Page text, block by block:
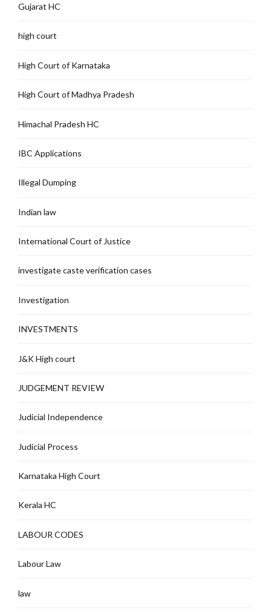
Gujarat HC
high court
High Court of Karnataka
High Court of Madhya Pradesh
Himachal Pradesh HC
IBC Applications
Illegal Dumping
Indian law
International Court of Justice
investigate caste verification cases
Investigation
INVESTMENTS
J&K High court
JUDGEMENT REVIEW
Judicial Independence
Judicial Process
Karnataka High Court
Kerala HC
LABOUR CODES
Labour Law
law